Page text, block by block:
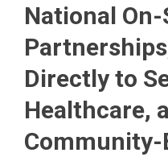
National
Directly to
Healthcare,
Community-